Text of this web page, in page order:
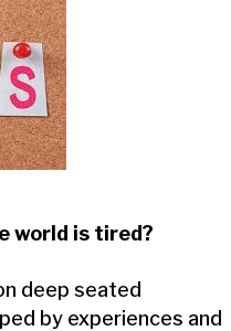
world is tired?
deep seated
by experiences and